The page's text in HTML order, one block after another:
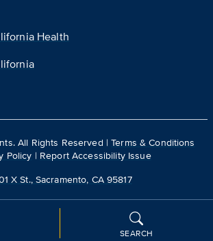
SEARCH
Health
All Rights Reserved |Terms & Conditions
Policy | Report Accessibility Issue
X St., Sacramento, CA 95817